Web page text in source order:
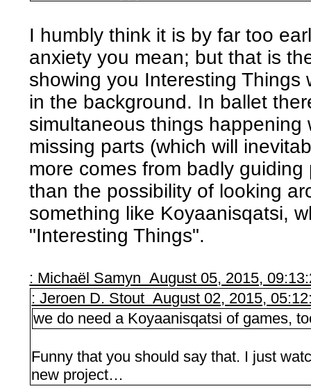
I humbly think it is by far too
anxiety you mean; but that is
showing you Interesting
in the background. In ballet
simultaneous things
missing parts (which will
more comes from badly
than the possibility of looking
something like Koyaanisqatsi,
"Interesting Things".
: Michaël Samyn August 05, 2015,
: Jeroen D. Stout August 02, 2015,
we do need a Koyaanisqatsi of games,
Funny that you should say that. I just
new project…